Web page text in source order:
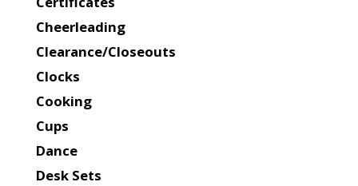
Cheerleading
Clearance/Closeouts
Clocks
Cooking
Cups
Dance
Desk Sets